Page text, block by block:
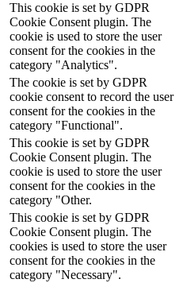
This cookie is set by GDPR
Cookie Consent plugin. The
cookie is used to store the user
consent for the cookies in the
category "Analytics".
The cookie is set by GDPR
cookie consent to record the user
consent for the cookies in the
category "Functional".
This cookie is set by GDPR
Cookie Consent plugin. The
cookie is used to store the user
consent for the cookies in the
category "Other.
This cookie is set by GDPR
Cookie Consent plugin. The
cookies is used to store the user
consent for the cookies in the
category "Necessary".